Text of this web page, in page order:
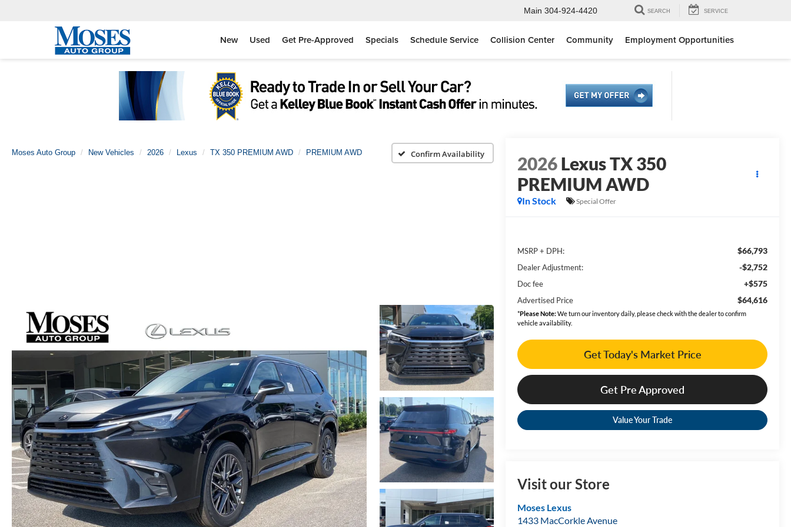
Main 304-924-4420 SEARCH SERVICE
New Used Get Pre-Approved Specials Schedule Service Collision Center Community Employment Opportunities
Moses Auto Group New Vehicles 2026 Lexus TX 350 PREMIUM AWD PREMIUM AWD Confirm Availability 2026Lexus TX 350
PREMIUM AWD
In Stock Special Offer
MSRP + DPH: $66,793
Dealer Adjustment: -$2,752
Doc fee +$575
Advertised Price $64,616
*Please Note:We turn our inventory daily, please check with the dealer to confirm
vehicle availability.
Get Today's Market Price
Get Pre Approved
Value Your Trade
Visit our Store
Moses Lexus
1433 MacCorkle Avenue